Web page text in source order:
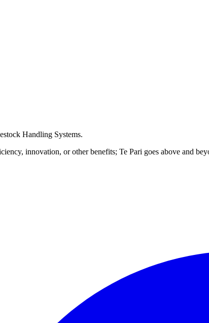
Handling Systems.
innovation, or other benefits; Te Pari goes above and